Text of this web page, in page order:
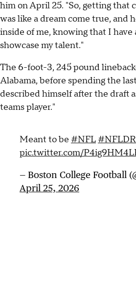
him on April 25. "So, getting that
was like a dream come true, and
inside of me, knowing that I have
showcase my talent."
The 6-foot-3, 245 pound
Alabama, before spending the
described himself after the draft
teams player."
Meant to be #NFL
pic.twitter.com/
— Boston College Football
April 25, 2026